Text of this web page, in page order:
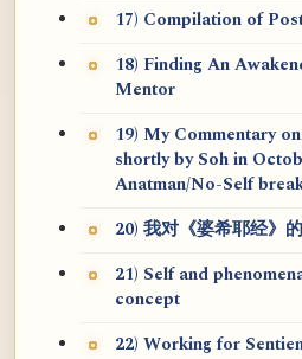
17) Compilation of
18) Finding An
Mentor
19) My Commentary
shortly by Soh in
Anatman/No-Self
20) 我对《婆希耶经》
21) Self and
concept
22) Working for